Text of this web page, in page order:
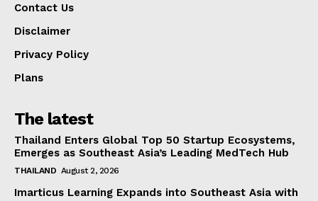
Contact Us
Disclaimer
Privacy Policy
Plans
The latest
Thailand Enters Global Top 50 Startup Ecosystems,
Emerges as Southeast Asia’s Leading MedTech Hub
THAILAND August 2, 2026
Imarticus Learning Expands into Southeast Asia with